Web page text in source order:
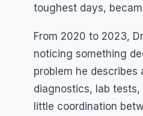
toughest days,
From 2020 to 2023,
noticing something
problem he describes
diagnostics, lab
little coordination